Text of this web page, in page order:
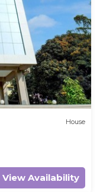
House
View Availability